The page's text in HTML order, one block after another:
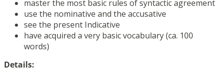
master the most basic rules of syntactic agreement
use the nominative and the accusative
see the present Indicative
have acquired a very basic vocabulary (ca. 100
words)
Details: